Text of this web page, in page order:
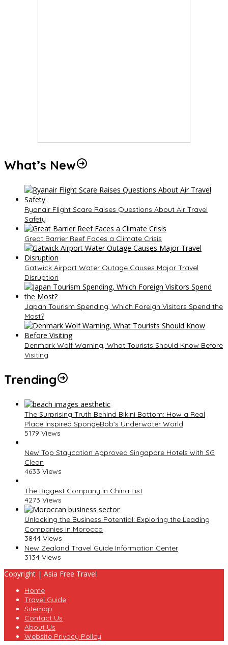
What’s New
Ryanair Flight Scare Raises Questions About Air Travel
Safety
Great Barrier Reef Faces a Climate Crisis
Gatwick Airport Water Outage Causes Major Travel
Disruption
Japan Tourism Spending, Which Foreign Visitors Spend the
Most?
Denmark Wolf Warning, What Tourists Should Know Before
Visiting
Trending
The Surprising Truth Behind Bikini Bottom: How a Real
Place Inspired SpongeBob’s Underwater World
5179 Views
New Top Staycation Approved Singapore Hotels with SG
Clean
4633 Views
The Biggest Company in China List
4273 Views
Unlocking the Business Potential: Exploring the Leading
Companies in Morocco
3844 Views
New Zealand Travel Guide Information Center
3134 Views
Copyright | Asia Free Travel
Home
Travel Guide
Sitemap
Contact Us
About Us
Website Privacy Policy